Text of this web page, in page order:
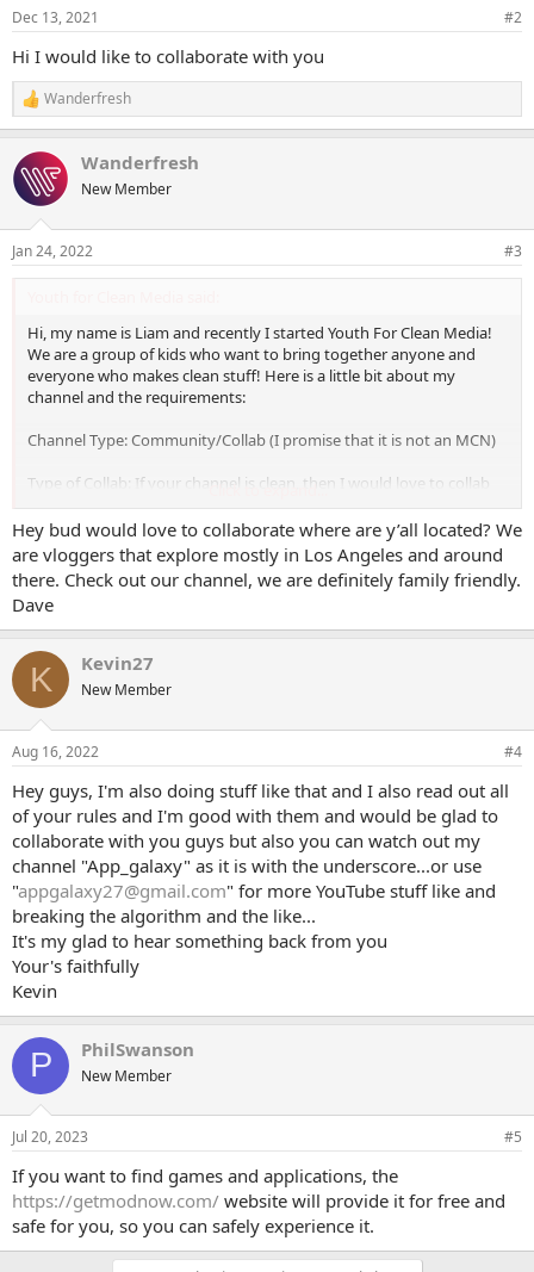
s
Dec 13, 2021 #2
Hi I would like to collaborate with you
R
e
c
t
i
s
:
Wanderfresh
Wanderfresh
New Member
Jan 24, 2022 #3
Hi, my name is Liam and recently I started Youth For Clean Media!
We are a group of kids who want to bring together anyone and
everyone who makes clean stuff! Here is a little bit about my
channel and the requirements:
Channel Type: Community/Collab (I promise that it is not an MCN)
Type of Collab: If your channel is clean, then I would love to collab
in video games, if you are a gaming channel that does other stuff or
plays physical games such as board games or toys then you're
good) but other than that (after a review of your channel)
everything else is good!
Amount of Subs: 52 with a Facebook, Gab, and Twitter Page.
Why Should you collab with me: No, this is NOT an MCN. All I ask in
return is that you tell people about us. We'll both get subs from this
and as our channel grows yours will as well!
Requirments:
Must not have these things as a part of their videos:
1. swear at all in your videos (this includes small ones like h*ll and
d*mn, if all you had was a minor one from a video from a long time
ago then you're good.)
2. use the Lord's name in vain? (this would mean saying G*d J*sus)
3. anything political (this could mean that you have said repeatedly
that you support a cause, or are against one)
4. any sexual content (this could mean anything from more far-out
stuff to simple a joke)
If you are interested and follow these rules, then please let us know!
We're always looking for new channels to collab with!
Click to expand...
Hey bud would love to collaborate where are y’all located? We
are vloggers that explore mostly in Los Angeles and around
there. Check out our channel, we are definitely family friendly.
Dave
K Kevin27
New Member
Aug 16, 2022 #4
Hey guys, I'm also doing stuff like that and I also read out all
of your rules and I'm good with them and would be glad to
collaborate with you guys but also you can watch out my
channel "App_galaxy" as it is with the underscore...or use
"appgalaxy27@gmail.com" for more YouTube stuff like and
breaking the algorithm and the like...
It's my glad to hear something back from you
Your's faithfully
Kevin
P PhilSwanson
New Member
Jul 20, 2023 #5
If you want to find games and applications, the
https://getmodnow.com/ website will provide it for free and
safe for you, so you can safely experience it.